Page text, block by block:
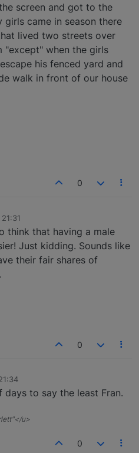
screen and got to the
girls came in season there
lived two streets over
"except" when the girls
his fenced yard and
walk in front of our house
0
think that having a male
Just kidding. Sounds like
their fair shares of
0
to say the least Fran.
u>
0